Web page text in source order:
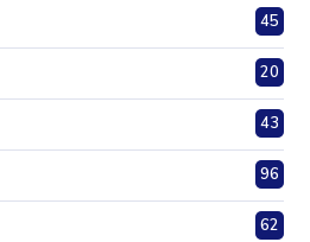
45
20
43
96
62